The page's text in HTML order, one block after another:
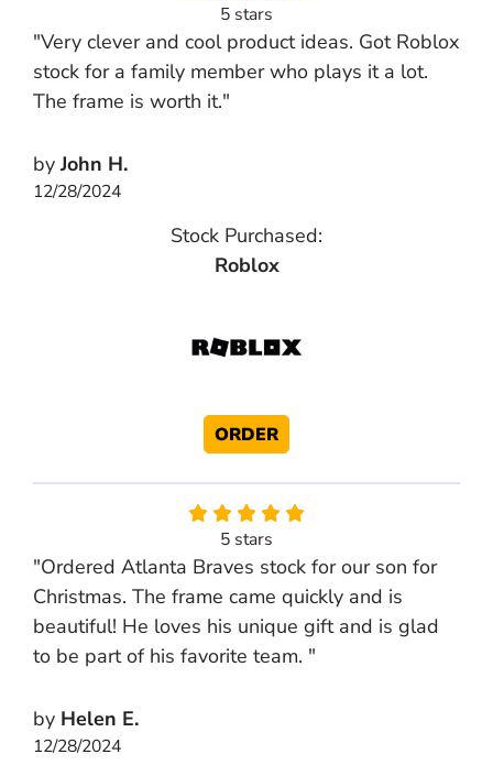
5 stars
"Very clever and cool product ideas. Got Roblox
stock for a family member who plays it a lot.
The frame is worth it."
byJohn H.
12/28/2024
Stock Purchased:
Roblox
ORDER
5 stars
"Ordered Atlanta Braves stock for our son for
Christmas. The frame came quickly and is
beautiful! He loves his unique gift and is glad
to be part of his favorite team. "
by Helen E.
12/28/2024